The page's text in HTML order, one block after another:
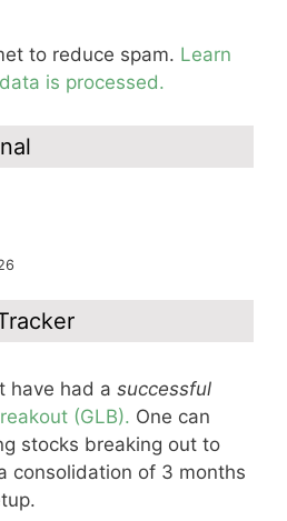
to reduce spam. Learn
is processed.
have had a successful
(GLB). One can
stocks breaking out to
consolidation of 3 months